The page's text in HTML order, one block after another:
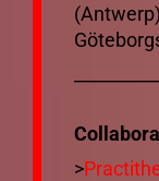
>